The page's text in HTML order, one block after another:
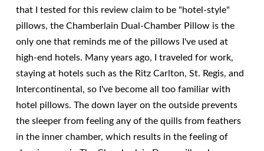
that I tested for this review claim to be "hotel-style"
pillows, the Chamberlain Dual-Chamber Pillow is the
only one that reminds me of the pillows I've used at
high-end hotels. Many years ago, I traveled for work,
staying at hotels such as the Ritz Carlton, St. Regis, and
Intercontinental, so I've become all too familiar with
hotel pillows. The down layer on the outside prevents
the sleeper from feeling any of the quills from feathers
in the inner chamber, which results in the feeling of